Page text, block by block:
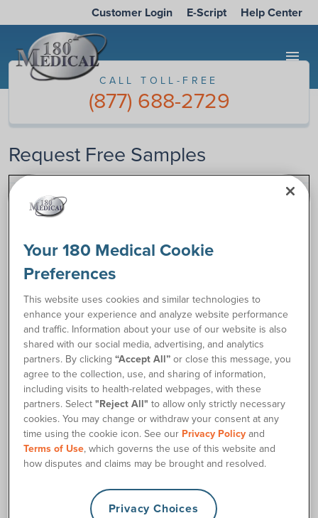
Customer Login E-Script Help Center
menu
CALL TOLL-FREE
(877) 688-2729
Request Free Samples
Complete the form below to request samples of catheter or
(877) 688-2729
Why Choose Us
Satisfaction Guaranteed
Catheter Supplies
Your 180 Medical Cookie
Preferences
This website uses cookies and similar technologies to
enhance your experience and analyze website performance
and traffic. Information about your use of our website is also
shared with our social media, advertising, and analytics
partners. By clicking“Accept All” or close this message, you
agree to the collection, use, and sharing of information,
including visits to health-related webpages, with these
partners. Select"Reject All" to allow only strictly necessary
cookies. You may change or withdraw your consent at any
time using the cookie icon. See our Privacy Policy and
Terms of Use, which governs the use of this website and
how disputes and claims may be brought and resolved.
Privacy Choices